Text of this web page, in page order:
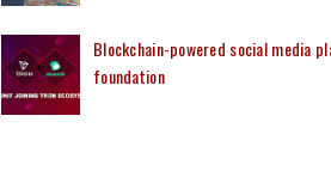
Blockchain-powered social media
foundation